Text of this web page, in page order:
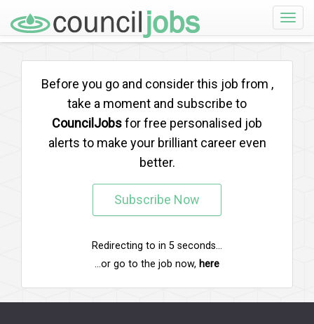
Toggle
Before you go and consider this job from ,
take a moment and subscribe to
CouncilJobsfor free personalised job
alerts to make your brilliant career even
better.
Subscribe Now
Redirecting to in 5 seconds...
...or go to the job now, here